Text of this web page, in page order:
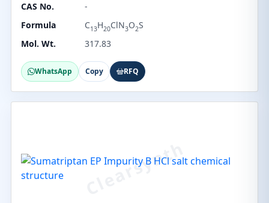
CAS No.
-
Formula
C13H20ClN3O2S
Mol. Wt.
317.83
WhatsApp Copy RFQ